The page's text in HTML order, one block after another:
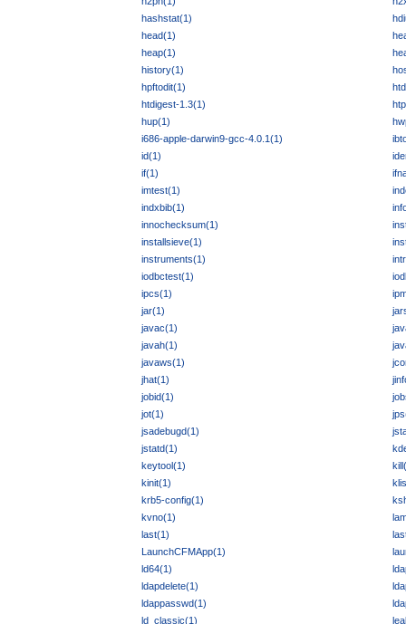
hashstat(1)
head(1)
heap(1)
history(1)
hpftodit(1)
htdigest-1.3(1)
hup(1)
i686-apple-darwin9-gcc-4.0.1(1)
id(1)
if(1)
imtest(1)
indxbib(1)
innochecksum(1)
installsieve(1)
instruments(1)
iodbctest(1)
ipcs(1)
jar(1)
javac(1)
javah(1)
javaws(1)
jhat(1)
jobid(1)
jot(1)
jsadebugd(1)
jstatd(1)
keytool(1)
kinit(1)
krb5-config(1)
kvno(1)
last(1)
LaunchCFMApp(1)
ld64(1)
ldapdelete(1)
ldappasswd(1)
ld_classic(1)